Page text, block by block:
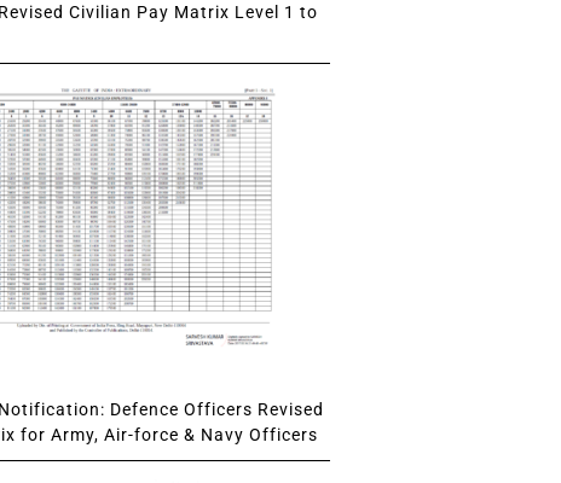
Civilian Pay Matrix Level 1 to
Defence Officers Revised
for Army, Air-force & Navy Officers